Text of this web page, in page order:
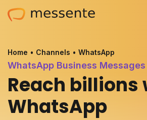
Trusted by
Resources
Home • Channels • WhatsApp
WhatsApp Business Messages
Reach billions
WhatsApp